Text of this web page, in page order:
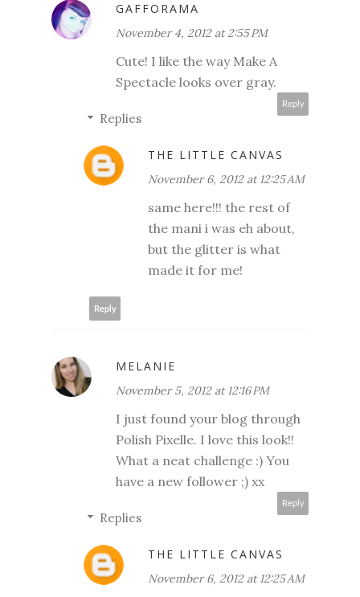
GAFFORAMA
November 4, 2012 at 2:55 PM
Cute! I like the way Make A
Spectacle looks over gray.
Reply
Replies
THE LITTLE CANVAS
November 6, 2012 at 12:25 AM
same here!!! the rest of
the mani i was eh about,
but the glitter is what
made it for me!
Reply
MELANIE
November 5, 2012 at 12:16 PM
I just found your blog through
Polish Pixelle. I love this look!!
What a neat challenge :) You
have a new follower ;) xx
Reply
Replies
THE LITTLE CANVAS
November 6, 2012 at 12:25 AM